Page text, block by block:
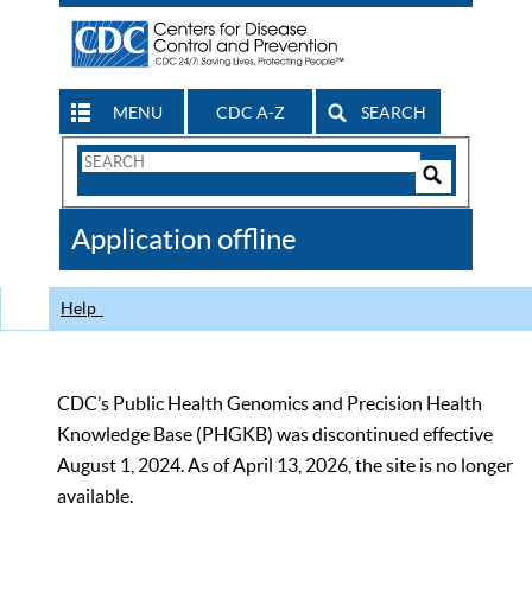
MENU CDC A-Z SEARCH
Search
CDC
Application offline
Help
CDC’s Public Health Genomics and Precision Health
Knowledge Base (PHGKB) was discontinued effective
August 1, 2024. As of April 13, 2026, the site is no longer
available.